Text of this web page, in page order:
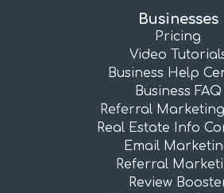
Businesses
Pricing
Video
Business Help
Business FAQ
Referral
Real Estate Info
Email
Referral
Review